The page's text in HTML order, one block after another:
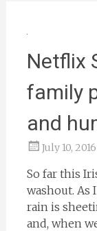
Netflix
family
and
July 10, 2016
So far this
washout. As
rain is
and, when